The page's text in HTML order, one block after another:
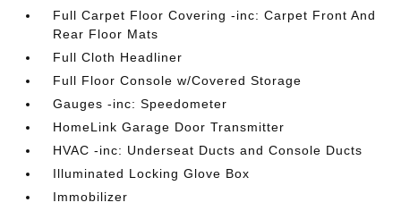
Full Carpet Floor Covering -inc: Carpet Front And
Rear Floor Mats
Full Cloth Headliner
Full Floor Console w/Covered Storage
Gauges -inc: Speedometer
HomeLink Garage Door Transmitter
HVAC -inc: Underseat Ducts and Console Ducts
Illuminated Locking Glove Box
Immobilizer